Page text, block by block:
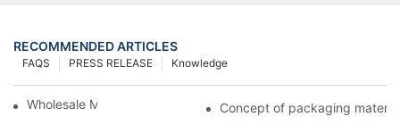
RECOMMENDED ARTICLES
Knowledge
PRESS RELEASE
FAQS
Wholesale Makeup Tubes Concept of packaging